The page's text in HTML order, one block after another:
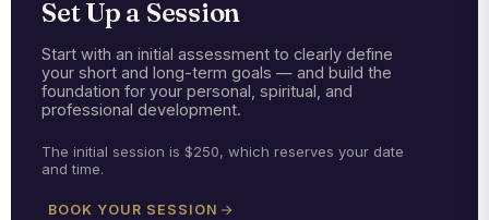
Set Up a Session
Start with an initial assessment to clearly define
your short and long-term goals — and build the
foundation for your personal, spiritual, and
professional development.
The initial session is $250, which reserves your date
and time.
BOOK YOUR SESSION